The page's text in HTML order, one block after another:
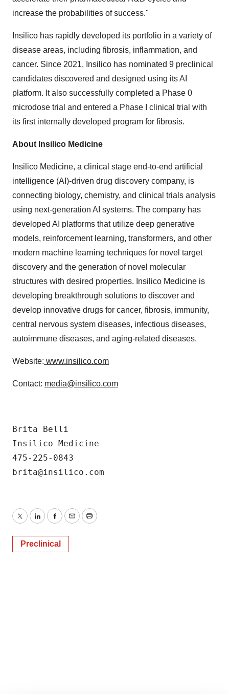
increase the probabilities of success."
Insilico has rapidly developed its portfolio in a variety of
disease areas, including fibrosis, inflammation, and
cancer. Since 2021, Insilico has nominated 9 preclinical
candidates discovered and designed using its AI
platform. It also successfully completed a Phase 0
microdose trial and entered a Phase I clinical trial with
its first internally developed program for fibrosis.
About Insilico Medicine
Insilico Medicine, a clinical stage end-to-end artificial
intelligence (AI)-driven drug discovery company, is
connecting biology, chemistry, and clinical trials analysis
using next-generation AI systems. The company has
developed AI platforms that utilize deep generative
models, reinforcement learning, transformers, and other
modern machine learning techniques for novel target
discovery and the generation of novel molecular
structures with desired properties. Insilico Medicine is
developing breakthrough solutions to discover and
develop innovative drugs for cancer, fibrosis, immunity,
central nervous system diseases, infectious diseases,
autoimmune diseases, and aging-related diseases.
Website: www.insilico.com
Contact: media@insilico.com
Brita Belli
Insilico Medicine
475-225-0843
TwitterLinkedInFacebook
EmailPrint
Preclinical